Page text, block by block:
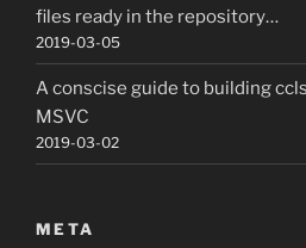
files ready in the repository…
2019-03-05
A conscise guide to building
MSVC
2019-03-02
META